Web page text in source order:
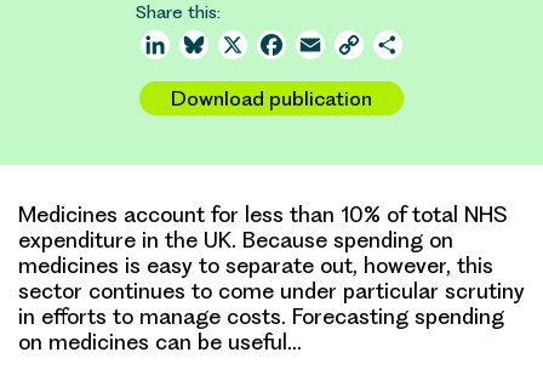
Share this:
LinkedInBluesky
X Facebook
Email Copy
Download publication
Medicines account for less than 10% of total NHS
expenditure in the UK. Because spending on
medicines is easy to separate out, however, this
sector continues to come under particular scrutiny
in efforts to manage costs. Forecasting spending
on medicines can be useful…